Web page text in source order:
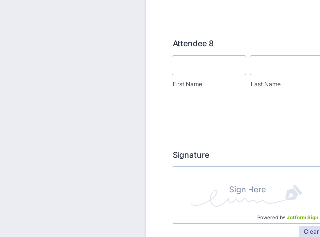
Attendee 8
First Name Last Name
Signature
Powered by Jotform Sign
Clear